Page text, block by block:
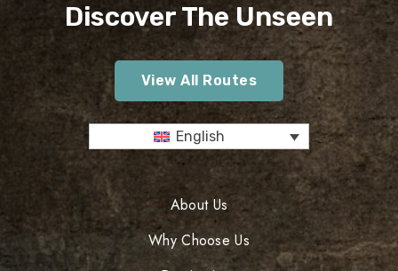
Discover The Unseen
View All Routes
English
About Us
Why Choose Us